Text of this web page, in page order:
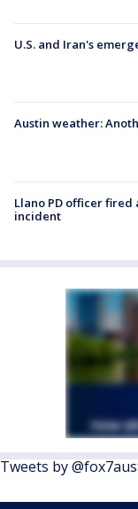
U.S. and Iran's
Austin weather:
Llano PD officer
incident
Tweets by